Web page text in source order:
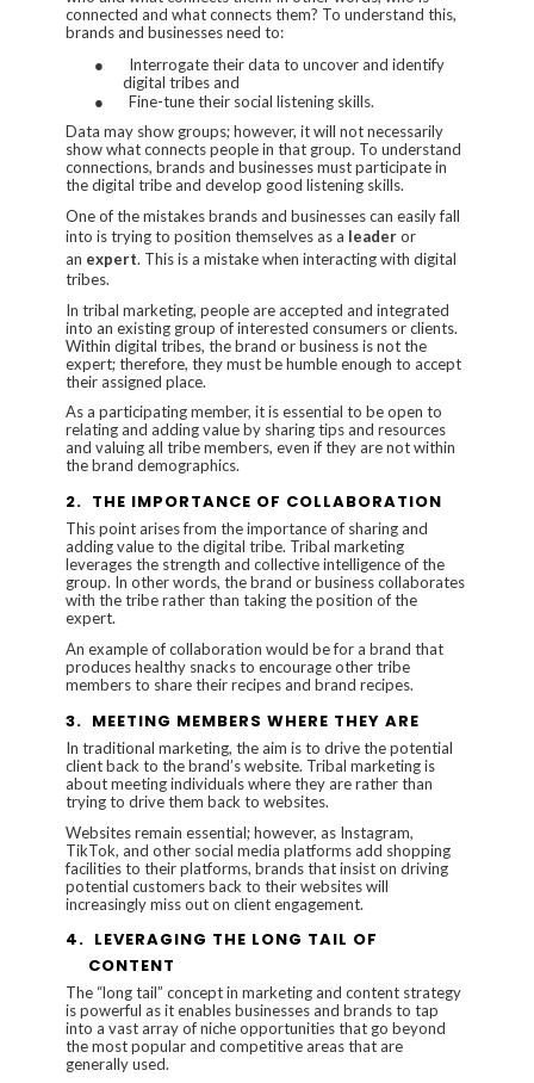
connected and what connects them? To understand this,
brands and businesses need to:
●
Interrogate their data to uncover and identify
digital tribes and
●
Fine-tune their social listening skills.
Data may show groups; however, it will not necessarily
show what connects people in that group. To understand
connections, brands and businesses must participate in
the digital tribe and develop good listening skills.
One of the mistakes brands and businesses can easily fall
into is trying to position themselves as a leaderor
an expert. This is a mistake when interacting with digital
tribes.
In tribal marketing, people are accepted and integrated
into an existing group of interested consumers or clients.
Within digital tribes, the brand or business is not the
expert; therefore, they must be humble enough to accept
their assigned place.
As a participating member, it is essential to be open to
relating and adding value by sharing tips and resources
and valuing all tribe members, even if they are not within
the brand demographics.
2. THE IMPORTANCE OF COLLABORATION
This point arises from the importance of sharing and
adding value to the digital tribe. Tribal marketing
leverages the strength and collective intelligence of the
group. In other words, the brand or business collaborates
with the tribe rather than taking the position of the
expert.
An example of collaboration would be for a brand that
produces healthy snacks to encourage other tribe
members to share their recipes and brand recipes.
3. MEETING MEMBERS WHERE THEY ARE
In traditional marketing, the aim is to drive the potential
client back to the brand’s website. Tribal marketing is
about meeting individuals where they are rather than
trying to drive them back to websites.
Websites remain essential; however, as Instagram,
TikTok, and other social media platforms add shopping
facilities to their platforms, brands that insist on driving
potential customers back to their websites will
increasingly miss out on client engagement.
4. LEVERAGING THE LONG TAIL OF
CONTENT
The “long tail” concept in marketing and content strategy
is powerful as it enables businesses and brands to tap
into a vast array of niche opportunities that go beyond
the most popular and competitive areas that are
generally used.